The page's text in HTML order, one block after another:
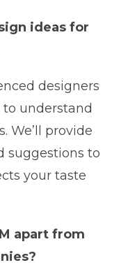
ideas for
designers
understand
We’ll provide
suggestions to
your taste
apart from